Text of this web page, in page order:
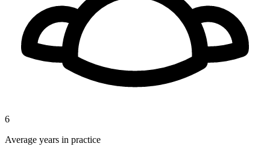
6
Average years in practice